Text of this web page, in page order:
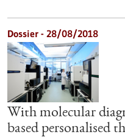
Dossier - 28/08/2018
With molecular
based personalised